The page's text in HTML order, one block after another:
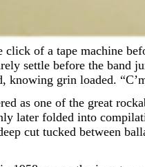
settle before the band
knowing grin loaded.
as one of the great
later folded into
cut tucked between